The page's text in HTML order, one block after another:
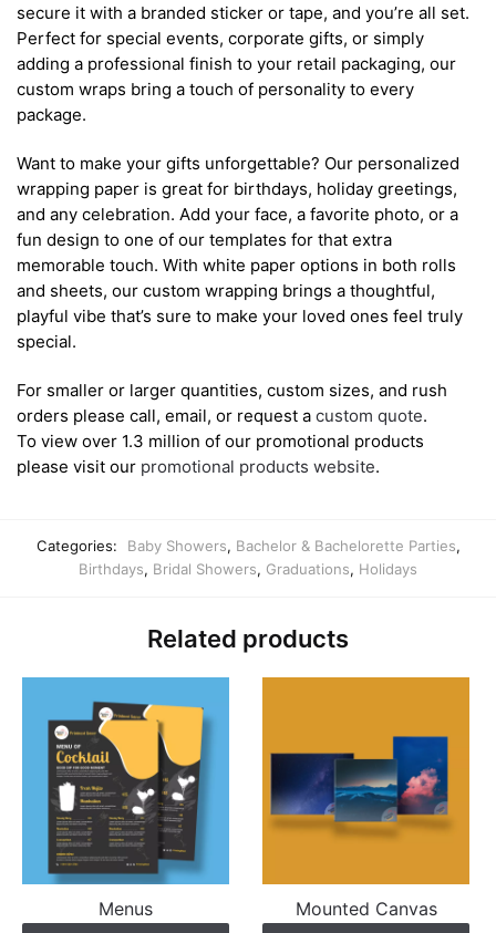
secure it with a branded sticker or tape, and you’re all set.
Perfect for special events, corporate gifts, or simply
adding a professional finish to your retail packaging, our
custom wraps bring a touch of personality to every
package.
Want to make your gifts unforgettable? Our personalized
wrapping paper is great for birthdays, holiday greetings,
and any celebration. Add your face, a favorite photo, or a
fun design to one of our templates for that extra
memorable touch. With white paper options in both rolls
and sheets, our custom wrapping brings a thoughtful,
playful vibe that’s sure to make your loved ones feel truly
special.
For smaller or larger quantities, custom sizes, and rush
orders please call, email, or request a custom quote.
To view over 1.3 million of our promotional products
please visit our promotional products website.
Categories: Baby Showers, Bachelor & Bachelorette Parties,
Birthdays, Bridal Showers, Graduations, Holidays
Related products
Menus Mounted Canvas